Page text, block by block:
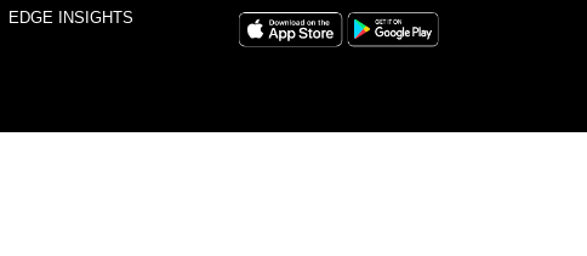
EDGE INSIGHTS